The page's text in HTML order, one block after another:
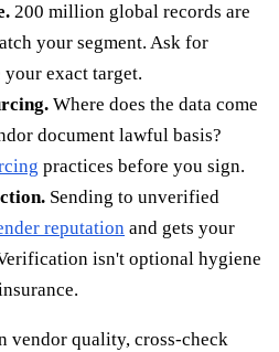
200 million global records are
your segment. Ask for
your exact target.
Where does the data come
document lawful basis?
practices before you sign.
Sending to unverified
reputation and gets your
isn't optional hygiene
vendor quality, cross-check